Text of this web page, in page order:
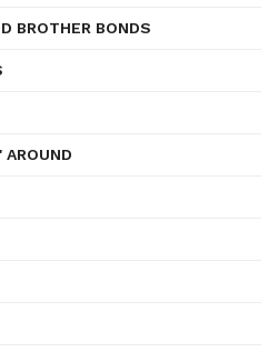
BROTHER BONDS
AROUND